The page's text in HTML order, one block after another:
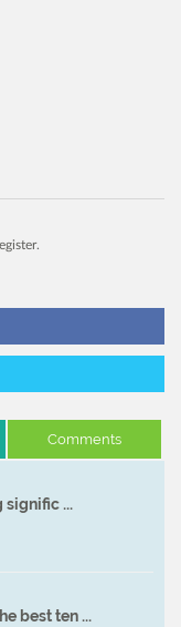
.
Comments
signific ...
best ten ...